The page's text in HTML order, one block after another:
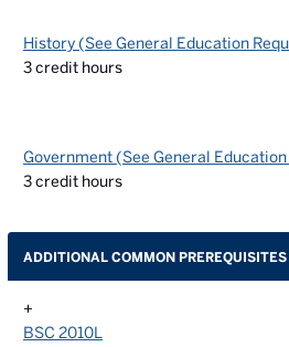
History (See General Education
3credit hours
Government (See General
3credit hours
ADDITIONAL COMMON PREREQUISITES
+
BSC 2010L